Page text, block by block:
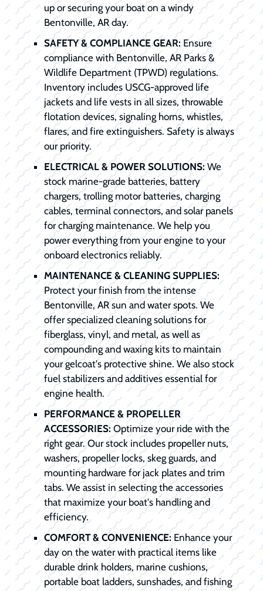
up or securing your boat on a windy
Bentonville, AR day.
SAFETY & COMPLIANCE GEAR:Ensure
compliance with Bentonville, AR Parks &
Wildlife Department (TPWD) regulations.
Inventory includes USCG-approved life
jackets and life vests in all sizes, throwable
flotation devices, signaling horns, whistles,
flares, and fire extinguishers. Safety is always
our priority.
ELECTRICAL & POWER SOLUTIONS: We
stock marine-grade batteries, battery
chargers, trolling motor batteries, charging
cables, terminal connectors, and solar panels
for charging maintenance. We help you
power everything from your engine to your
onboard electronics reliably.
MAINTENANCE & CLEANING SUPPLIES:
Protect your finish from the intense
Bentonville, AR sun and water spots. We
offer specialized cleaning solutions for
fiberglass, vinyl, and metal, as well as
compounding and waxing kits to maintain
your gelcoat's protective shine. We also stock
fuel stabilizers and additives essential for
engine health.
PERFORMANCE & PROPELLER
ACCESSORIES: Optimize your ride with the
right gear. Our stock includes propeller nuts,
washers, propeller locks, skeg guards, and
mounting hardware for jack plates and trim
tabs. We assist in selecting the accessories
that maximize your boat's handling and
efficiency.
COMFORT & CONVENIENCE: Enhance your
day on the water with practical items like
durable drink holders, marine cushions,
portable boat ladders, sunshades, and fishing